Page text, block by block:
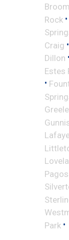
Rock •
Craig •
Dillon •
Estes
•
Park •